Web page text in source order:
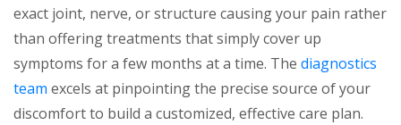
exact joint, nerve, or structure causing your pain rather
than offering treatments that simply cover up
symptoms for a few months at a time. The diagnostics
team excels at pinpointing the precise source of your
discomfort to build a customized, effective care plan.